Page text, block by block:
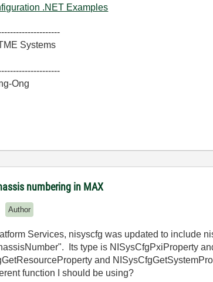
.NET Examples
Systems
Ong
numbering in MAX
Author
Services, nisyscfg was updated to include
Its type is NISysCfgPxiProperty
and
function I should be using?